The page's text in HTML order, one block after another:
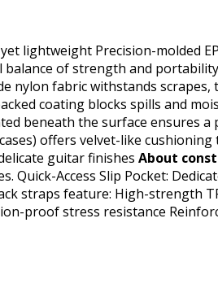
lightweight Precision-molded
of strength and
nylon fabric withstands scrapes,
coating blocks spills and
beneath the surface ensures a
offers velvet-like
guitar finishes About
Quick-Access Slip Pocket:
straps feature: High-strength
proof stress resistance